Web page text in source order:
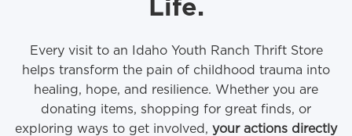
Life.
Every visit to an Idaho Youth Ranch Thrift Store
helps transform the pain of childhood trauma into
healing, hope, and resilience. Whether you are
donating items, shopping for great finds, or
exploring ways to get involved, your actions directly